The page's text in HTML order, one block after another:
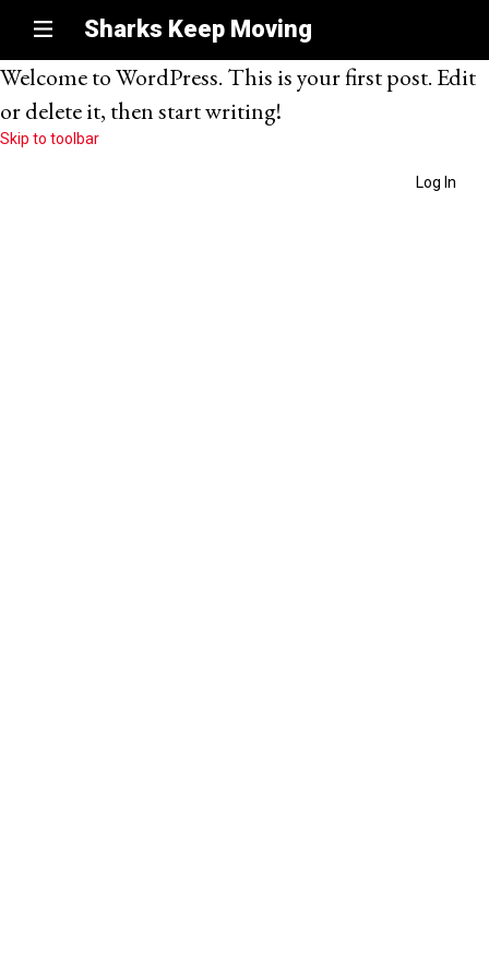
Sharks Keep Moving
Welcome to WordPress. This is your first post. Edit
or delete it, then start writing!
Skip to toolbar
Log In